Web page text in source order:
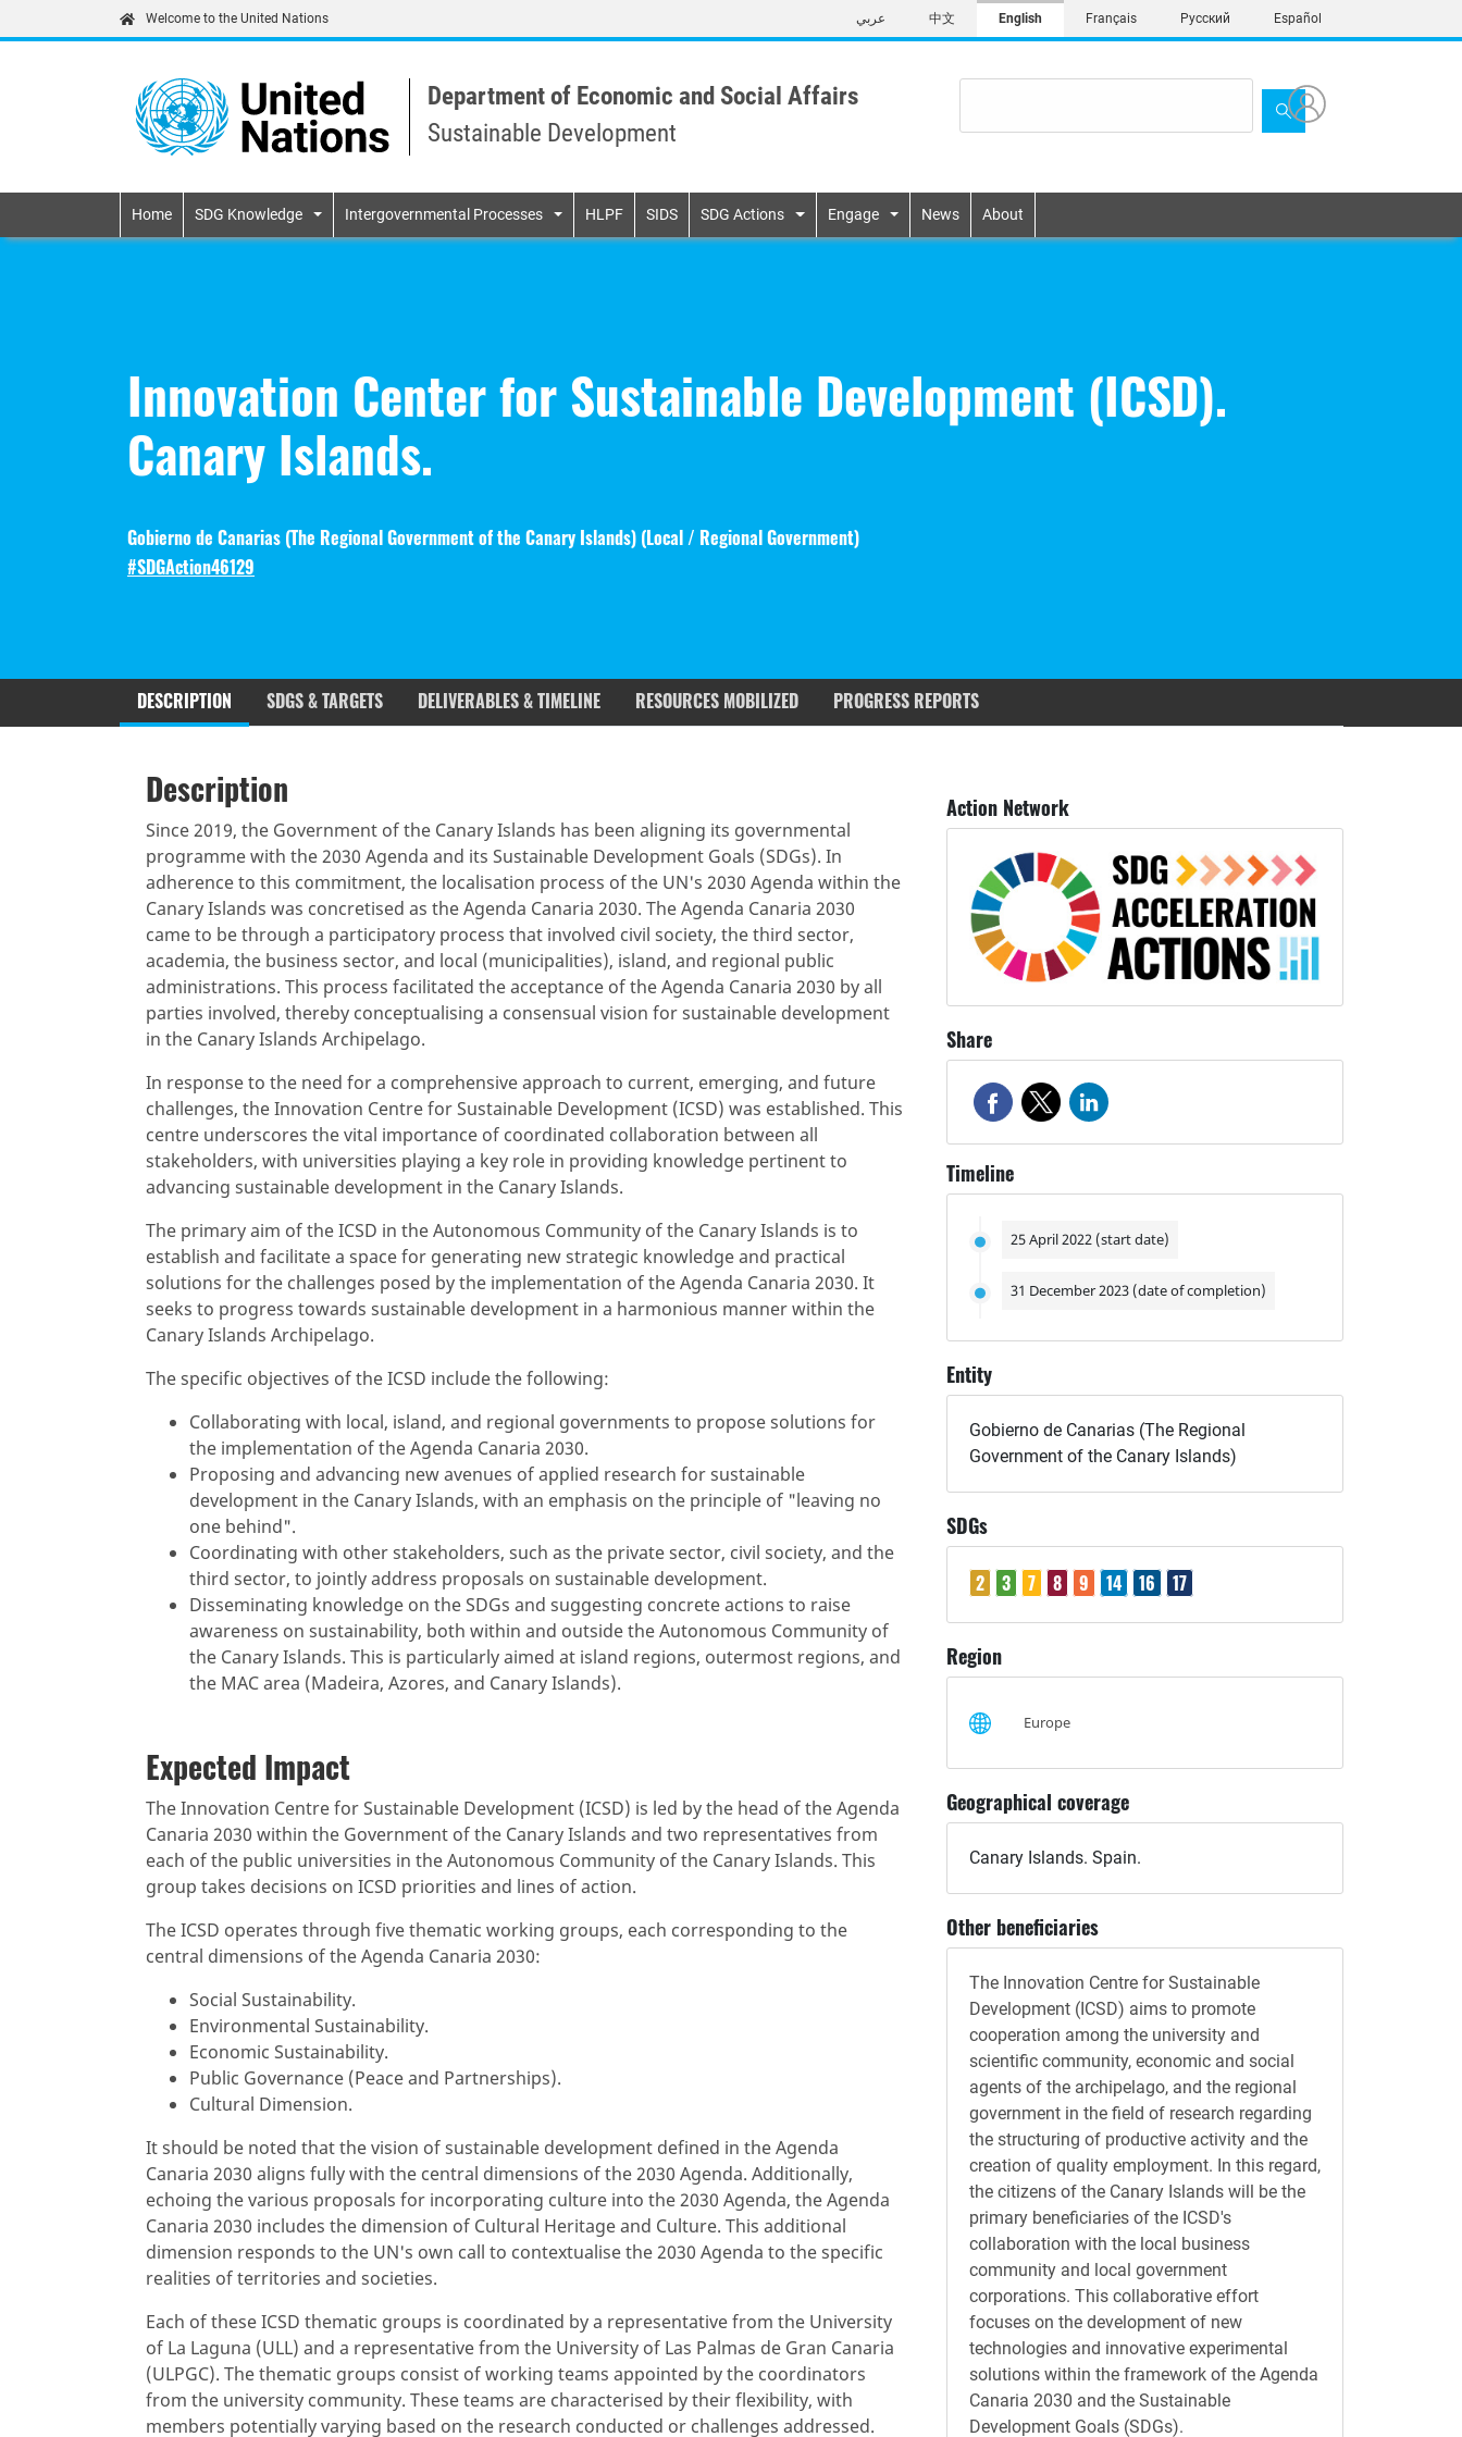
to
content
Welcome to the United Nations عربي 中文 English Français Русский Español
Department of Economic and Social Affairs
Sustainable Development
Primary navigation
Home SDG Knowledge Intergovernmental Processes HLPF SIDS SDG Actions Engage News About
Innovation Center for Sustainable Development (ICSD).
Canary Islands.
Gobierno de Canarias (The Regional Government of the Canary Islands) (Local / Regional Government)
#SDGAction46129
DESCRIPTION SDGS & TARGETS DELIVERABLES & TIMELINE RESOURCES MOBILIZED PROGRESS REPORTS
(active
tab)
Resources mobilized
Description
Since 2019, the Government of the Canary Islands has been aligning its governmental
programme with the 2030 Agenda and its Sustainable Development Goals (SDGs). In
adherence to this commitment, the localisation process of the UN's 2030 Agenda within the
Canary Islands was concretised as the Agenda Canaria 2030. The Agenda Canaria 2030
came to be through a participatory process that involved civil society, the third sector,
academia, the business sector, and local (municipalities), island, and regional public
administrations. This process facilitated the acceptance of the Agenda Canaria 2030 by all
parties involved, thereby conceptualising a consensual vision for sustainable development
in the Canary Islands Archipelago.
In response to the need for a comprehensive approach to current, emerging, and future
challenges, the Innovation Centre for Sustainable Development (ICSD) was established. This
centre underscores the vital importance of coordinated collaboration between all
stakeholders, with universities playing a key role in providing knowledge pertinent to
advancing sustainable development in the Canary Islands.
The primary aim of the ICSD in the Autonomous Community of the Canary Islands is to
establish and facilitate a space for generating new strategic knowledge and practical
solutions for the challenges posed by the implementation of the Agenda Canaria 2030. It
seeks to progress towards sustainable development in a harmonious manner within the
Canary Islands Archipelago.
The specific objectives of the ICSD include the following:
Collaborating with local, island, and regional governments to propose solutions for
the implementation of the Agenda Canaria 2030.
Proposing and advancing new avenues of applied research for sustainable
development in the Canary Islands, with an emphasis on the principle of "leaving no
one behind".
Coordinating with other stakeholders, such as the private sector, civil society, and the
third sector, to jointly address proposals on sustainable development.
Disseminating knowledge on the SDGs and suggesting concrete actions to raise
awareness on sustainability, both within and outside the Autonomous Community of
the Canary Islands. This is particularly aimed at island regions, outermost regions, and
the MAC area (Madeira, Azores, and Canary Islands).
Expected Impact
The Innovation Centre for Sustainable Development (ICSD) is led by the head of the Agenda
Canaria 2030 within the Government of the Canary Islands and two representatives from
each of the public universities in the Autonomous Community of the Canary Islands. This
group takes decisions on ICSD priorities and lines of action.
The ICSD operates through five thematic working groups, each corresponding to the
central dimensions of the Agenda Canaria 2030:
Social Sustainability.
Environmental Sustainability.
Economic Sustainability.
Public Governance (Peace and Partnerships).
Cultural Dimension.
It should be noted that the vision of sustainable development defined in the Agenda
Canaria 2030 aligns fully with the central dimensions of the 2030 Agenda. Additionally,
echoing the various proposals for incorporating culture into the 2030 Agenda, the Agenda
Canaria 2030 includes the dimension of Cultural Heritage and Culture. This additional
dimension responds to the UN's own call to contextualise the 2030 Agenda to the specific
realities of territories and societies.
Each of these ICSD thematic groups is coordinated by a representative from the University
of La Laguna (ULL) and a representative from the University of Las Palmas de Gran Canaria
(ULPGC). The thematic groups consist of working teams appointed by the coordinators
from the university community. These teams are characterised by their flexibility, with
members potentially varying based on the research conducted or challenges addressed.
Action Network
Share
Timeline
25 April 2022 (start date)
31 December 2023 (date of completion)
Entity
Gobierno de Canarias (The Regional
Government of the Canary Islands)
SDGs
2 3 7 8 9 14 16 17
Region
Europe
Geographical coverage
Canary Islands. Spain.
Other beneficiaries
The Innovation Centre for Sustainable
Development (ICSD) aims to promote
cooperation among the university and
scientific community, economic and social
agents of the archipelago, and the regional
government in the field of research regarding
the structuring of productive activity and the
creation of quality employment. In this regard,
the citizens of the Canary Islands will be the
primary beneficiaries of the ICSD's
collaboration with the local business
community and local government
corporations. This collaborative effort
focuses on the development of new
technologies and innovative experimental
solutions within the framework of the Agenda
Canaria 2030 and the Sustainable
Development Goals (SDGs).